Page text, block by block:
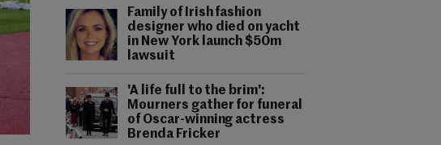
Family of Irish fashion
designer who died on yacht
in New York launch $50m
lawsuit
'A life full to the brim':
Mourners gather for funeral
of Oscar-winning actress
Brenda Fricker